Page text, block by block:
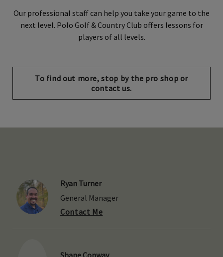
Our professional staff can help you take your game to the
next level. Polo Golf & Country Club offers lessons for
players of all levels.
Opens in new tab
To find out more, stop by the pro shop or
contact us.
Ryan Turner
General Manager
Contact Me